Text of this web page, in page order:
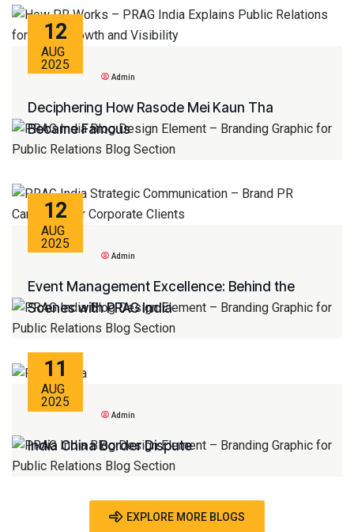
12
AUG
2025
Admin
Deciphering How Rasode Mei Kaun Tha
Became Famous
12
AUG
2025
Admin
Event Management Excellence: Behind the
Scenes with PRAG India
11
AUG
2025
Admin
India China Border Dispute
EXPLORE MORE BLOGS